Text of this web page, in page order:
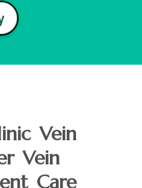
Vein
Vein
Care